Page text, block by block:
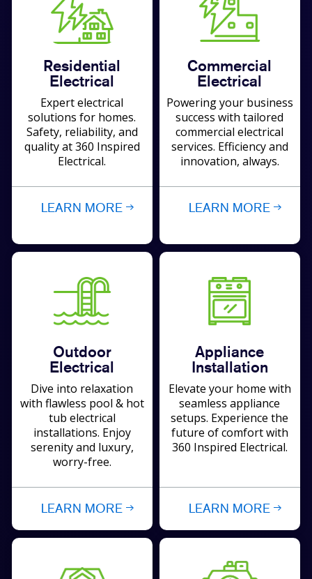
Residential
Electrical
Expert electrical
solutions for homes.
Safety, reliability, and
quality at 360 Inspired
Electrical.
LEARN MORE
Commercial
Electrical
Powering your business
success with tailored
commercial electrical
services. Efficiency and
innovation, always.
LEARN MORE
Outdoor
Electrical
Dive into relaxation
with flawless pool & hot
tub electrical
installations. Enjoy
serenity and luxury,
worry-free.
LEARN MORE
Appliance
Installation
Elevate your home with
seamless appliance
setups. Experience the
future of comfort with
360 Inspired Electrical.
LEARN MORE